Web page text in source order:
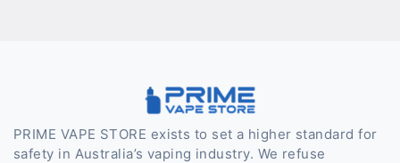
PRIME VAPE STORE exists to set a higher standard for
safety in Australia’s vaping industry. We refuse